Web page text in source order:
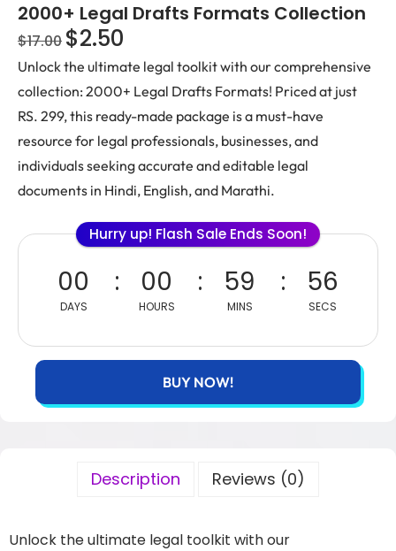
2000+ Legal Drafts Formats Collection
$17.00 $2.50
Unlock the ultimate legal toolkit with our comprehensive
collection: 2000+ Legal Drafts Formats! Priced at just
RS. 299, this ready-made package is a must-have
resource for legal professionals, businesses, and
individuals seeking accurate and editable legal
documents in Hindi, English, and Marathi.
Hurry up! Flash Sale Ends Soon!
00
DAYS
00
HOURS
59
MINS
55
SECS
BUY NOW!
Description Reviews (0)
Unlock the ultimate legal toolkit with our